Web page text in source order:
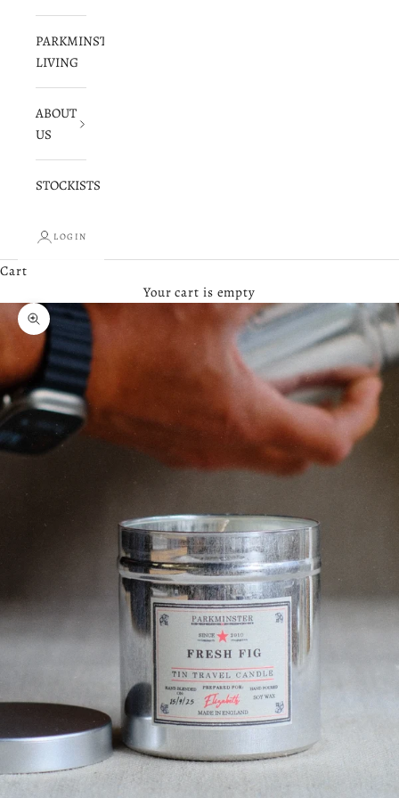
PARKMINSTER
LIVING
ABOUT
US
STOCKISTS
LOGIN
Cart
Your cart is empty
Zoom picture